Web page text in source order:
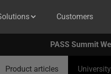
Customers
PASS Summit
Product articles University